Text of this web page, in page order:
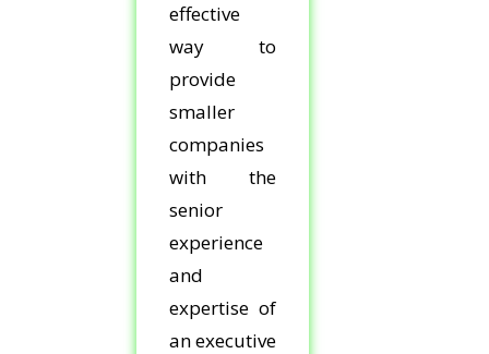
effective
way to
provide
smaller
companies
with the
senior
experience
and
expertise of
an executive